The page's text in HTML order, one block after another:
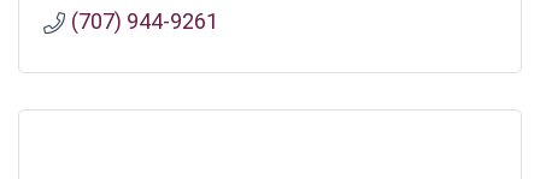
(707) 944-9261